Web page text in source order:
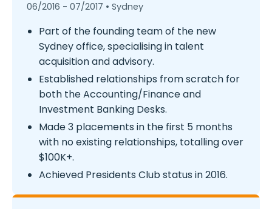
06/2016 - 07/2017 • Sydney
Part of the founding team of the new
Sydney office, specialising in talent
acquisition and advisory.
Established relationships from scratch for
both the Accounting/Finance and
Investment Banking Desks.
Made 3 placements in the first 5 months
with no existing relationships, totalling over
$100K+.
Achieved Presidents Club status in 2016.